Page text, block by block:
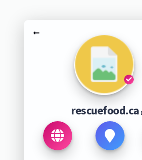
rescuefood.ca